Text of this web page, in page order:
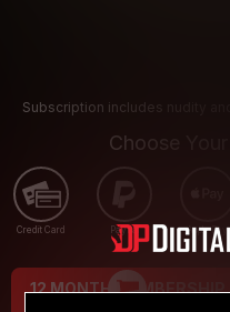
Subscription includes nudity
Choose
Credit Card PayPal Apple Pay
12 MONTH MEMBERSHIP